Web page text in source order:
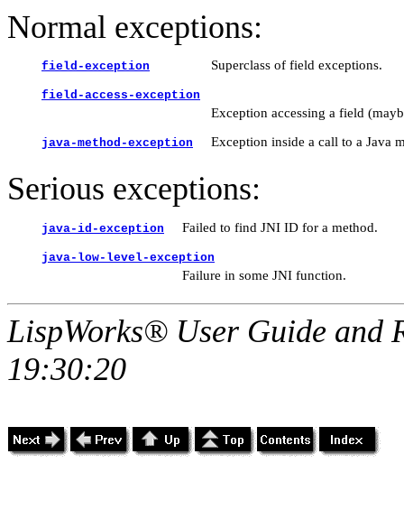
Normal exceptions:
field-exception Superclass of field exceptions.
field-access-exception
Exception accessing a field
java-method-exception Exception inside a call to a Java
Serious exceptions:
java-id-exception Failed to find JNI ID for a method.
java-low-level-exception
Failure in some JNI function.
LispWorks® User Guide and
19:30:20